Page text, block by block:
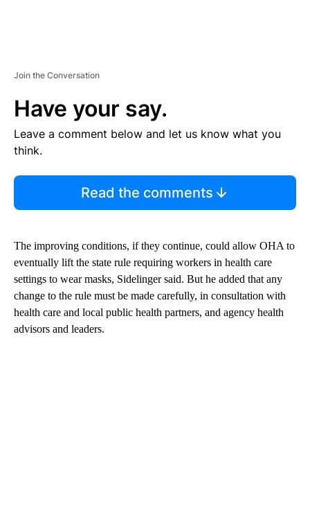
Join the Conversation
Have your say.
Leave a comment below and let us know what you
think.
Read the comments
The improving conditions, if they continue, could allow OHA to
eventually lift the state rule requiring workers in health care
settings to wear masks, Sidelinger said. But he added that any
change to the rule must be made carefully, in consultation with
health care and local public health partners, and agency health
advisors and leaders.